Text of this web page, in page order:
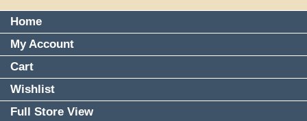
Home
My Account
Cart
Wishlist
Full Store View